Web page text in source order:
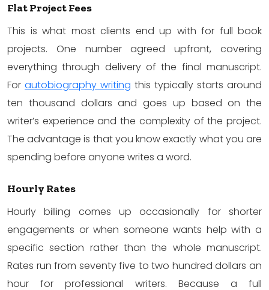
Flat Project Fees
This is what most clients end up with for full book
projects. One number agreed upfront, covering
everything through delivery of the final manuscript.
For autobiography writing this typically starts around
ten thousand dollars and goes up based on the
writer’s experience and the complexity of the project.
The advantage is that you know exactly what you are
spending before anyone writes a word.
Hourly Rates
Hourly billing comes up occasionally for shorter
engagements or when someone wants help with a
specific section rather than the whole manuscript.
Rates run from seventy five to two hundred dollars an
hour for professional writers. Because a full